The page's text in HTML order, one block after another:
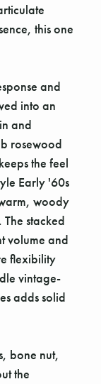
this one
and
into an
and
rosewood
the feel
Early '60s
woody
stacked
volume and
flexibility
vintage-
adds solid
bone nut,
the